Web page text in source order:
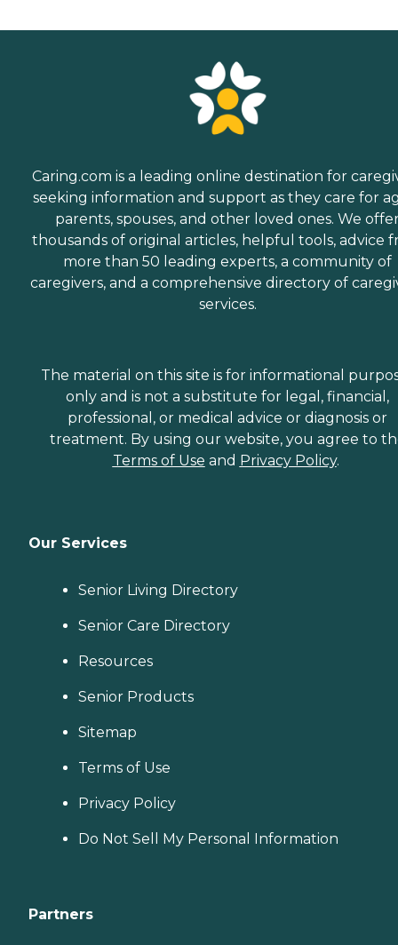
Caring.com is a leading online destination for
seeking information and support as they care for
parents, spouses, and other loved ones. We
thousands of original articles, helpful tools, advice
more than 50 leading experts, a community of
caregivers, and a comprehensive directory of
services.
The material on this site is for informational
only and is not a substitute for legal, financial,
professional, or medical advice or diagnosis or
treatment. By using our website, you agree to
Terms of Use and Privacy Policy.
Our Services
Senior Living Directory
Senior Care Directory
Resources
Senior Products
Sitemap
Terms of Use
Privacy Policy
Do Not Sell My Personal Information
Partners